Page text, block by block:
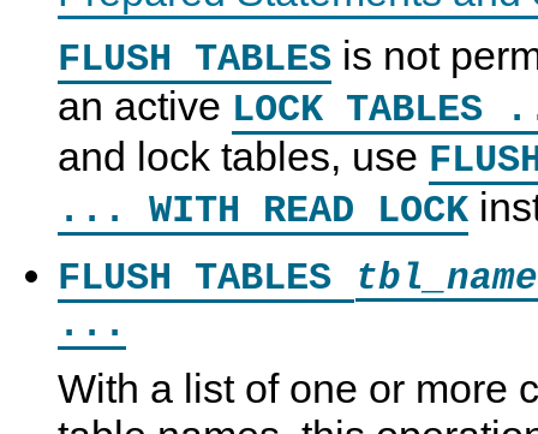
FLUSH TABLES is not
an active LOCK TABLES
and lock tables, use
... WITH READ LOCK
FLUSH TABLES tbl_name
...
With a list of one or more